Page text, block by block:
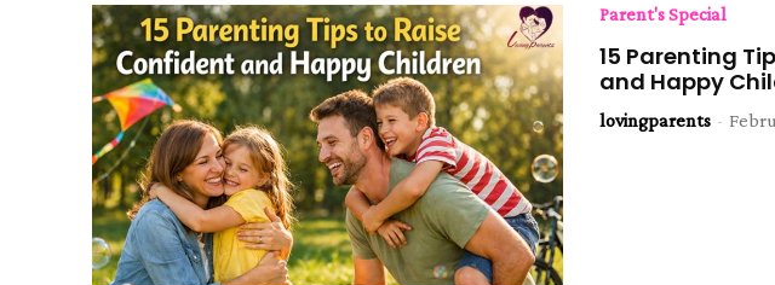
Parent's Special
15 Parenting
and Happy
lovingparents -